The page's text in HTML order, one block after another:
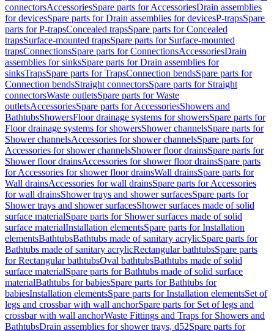
connectorsAccessoriesSpare parts for AccessoriesDrain assemblies
for devicesSpare parts for Drain assemblies for devicesP-trapsSpare
parts for P-trapsConcealed trapsSpare parts for Concealed
trapsSurface-mounted trapsSpare parts for Surface-mounted
trapsConnectionsSpare parts for ConnectionsAccessoriesDrain
assemblies for sinksSpare parts for Drain assemblies for
sinksTrapsSpare parts for TrapsConnection bendsSpare parts for
Connection bendsStraight connectorsSpare parts for Straight
connectorsWaste outletsSpare parts for Waste
outletsAccessoriesSpare parts for AccessoriesShowers and
BathtubsShowersFloor drainage systems for showersSpare parts for
Floor drainage systems for showersShower channelsSpare parts for
Shower channelsAccessories for shower channelsSpare parts for
Accessories for shower channelsShower floor drainsSpare parts for
Shower floor drainsAccessories for shower floor drainsSpare parts
for Accessories for shower floor drainsWall drainsSpare parts for
Wall drainsAccessories for wall drainsSpare parts for Accessories
for wall drainsShower trays and shower surfacesSpare parts for
Shower trays and shower surfacesShower surfaces made of solid
surface materialSpare parts for Shower surfaces made of solid
surface materialInstallation elementsSpare parts for Installation
elementsBathtubsBathtubs made of sanitary acrylicSpare parts for
Bathtubs made of sanitary acrylicRectangular bathtubsSpare parts
for Rectangular bathtubsOval bathtubsBathtubs made of solid
surface materialSpare parts for Bathtubs made of solid surface
materialBathtubs for babiesSpare parts for Bathtubs for
babiesInstallation elementsSpare parts for Installation elementsSet of
legs and crossbar with wall anchorSpare parts for Set of legs and
crossbar with wall anchorWaste Fittings and Traps for Showers and
BathtubsDrain assemblies for shower trays, d52Spare parts for